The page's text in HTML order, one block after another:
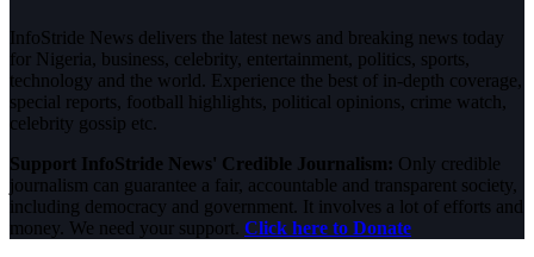
InfoStride News delivers the latest news and breaking news today
for Nigeria, business, celebrity, entertainment, politics, sports,
technology and the world. Experience the best of in-depth coverage,
special reports, football highlights, political opinions, crime watch,
celebrity gossip etc.
Support InfoStride News' Credible Journalism: Only credible
journalism can guarantee a fair, accountable and transparent society,
including democracy and government. It involves a lot of efforts and
money. We need your support. Click here to Donate